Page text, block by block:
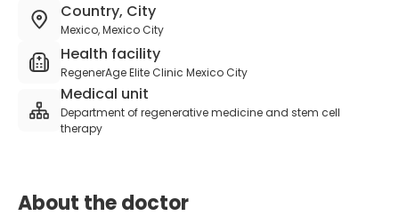
Country, City
Mexico, Mexico City
Health facility
RegenerAge Elite Clinic Mexico City
Medical unit
Department of regenerative medicine and stem cell
therapy
About the doctor